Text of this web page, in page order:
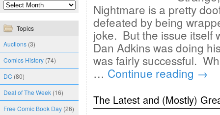
Topics
Auctions (3)
Comics History (74)
DC (80)
Deal of The Week (16)
Free Comic Book Day (26)
Nightmare is a pretty
defeated by being
joke. But the issue itself
Dan Adkins was doing
was fairly successful.
… Continue reading →
The Latest and (Mostly)